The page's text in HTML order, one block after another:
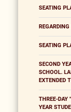
SEATING
SEATING
SECOND
SCHOOL.
EXTENDED
THREE-DAY
YEAR